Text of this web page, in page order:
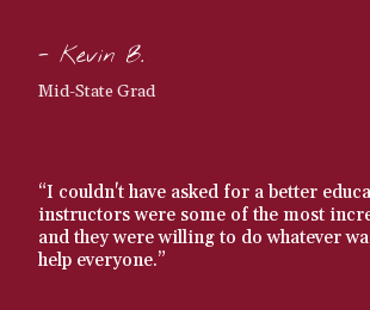
- Kevin B.
Mid-State Grad
“I couldn't have asked for a better
instructors were some of the most
and they were willing to do whatever
help everyone.”